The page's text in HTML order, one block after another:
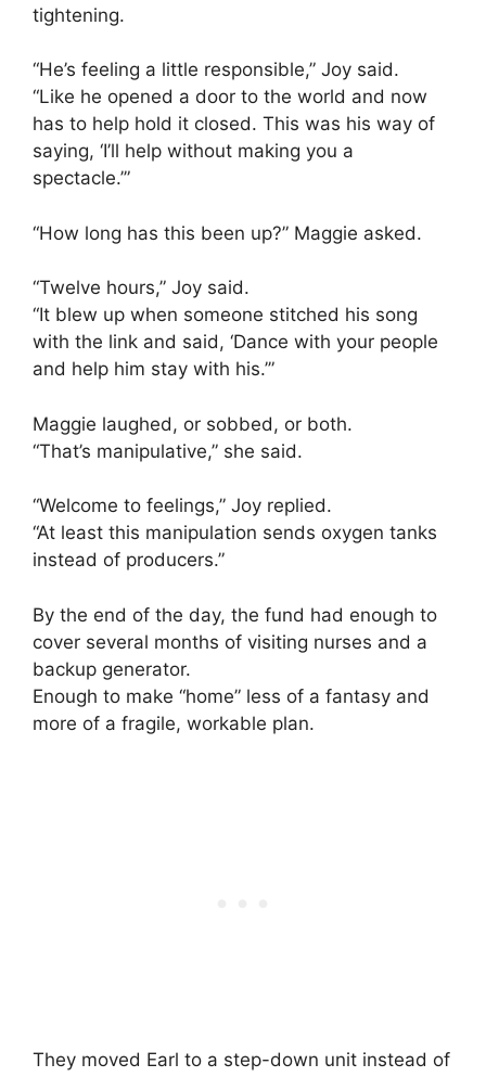
tightening.
“He’s feeling a little responsible,” Joy said.
“Like he opened a door to the world and now
has to help hold it closed. This was his way of
saying, ‘I’ll help without making you a
spectacle.’”
“How long has this been up?” Maggie asked.
“Twelve hours,” Joy said.
“It blew up when someone stitched his song
with the link and said, ‘Dance with your people
and help him stay with his.’”
Maggie laughed, or sobbed, or both.
“That’s manipulative,” she said.
“Welcome to feelings,” Joy replied.
“At least this manipulation sends oxygen tanks
instead of producers.”
By the end of the day, the fund had enough to
cover several months of visiting nurses and a
backup generator.
Enough to make “home” less of a fantasy and
more of a fragile, workable plan.
They moved Earl to a step-down unit instead of